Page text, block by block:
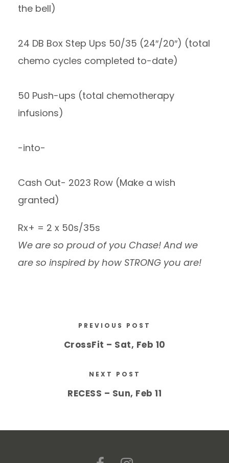
the bell)
24 DB Box Step Ups 50/35 (24″/20″) (total
chemo cycles completed to-date)
50 Push-ups (total chemotherapy
infusions)
-into-
Cash Out- 2023 Row (Make a wish
granted)
Rx+ = 2 x 50s/35s
We are so proud of you Chase! And we
are so inspired by how STRONG you are!
PREVIOUS POST
CrossFit – Sat, Feb 10
NEXT POST
RECESS – Sun, Feb 11